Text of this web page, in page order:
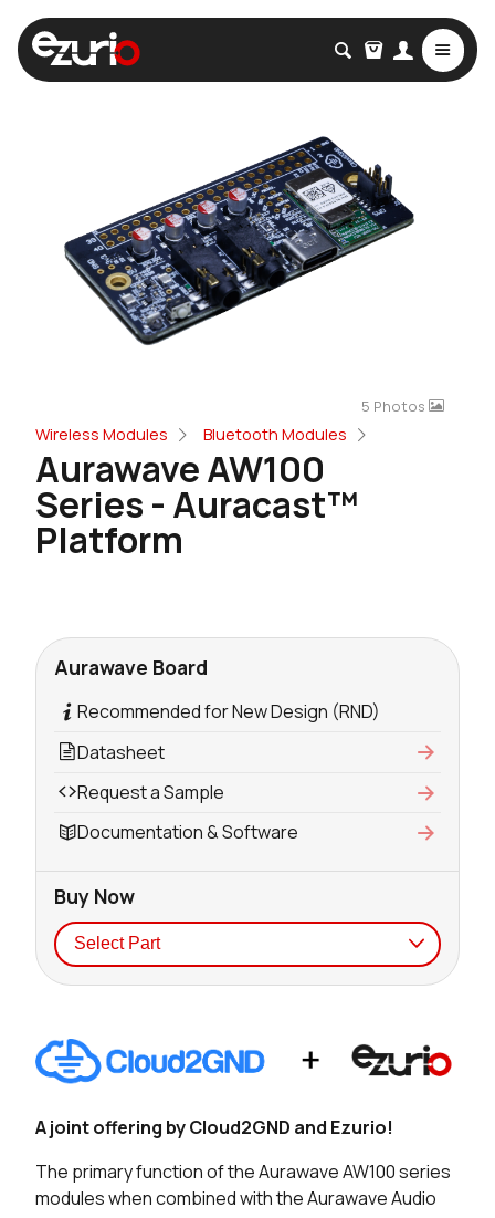
Wireless Modules Bluetooth Modules
Aurawave AW100
Series - Auracast™
Platform
5 Photos
A joint offering by Cloud2GND and Ezurio!
The primary function of the Aurawave AW100 series
modules when combined with the Aurawave Audio
Aurawave Board
Recommended for New Design (RND)
Datasheet
Request a Sample
Documentation & Software
Buy Now
18 in stock Buy
Buy
22 in stock